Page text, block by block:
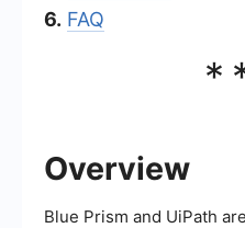
6. FAQ
Overview
Blue Prism and UiPath